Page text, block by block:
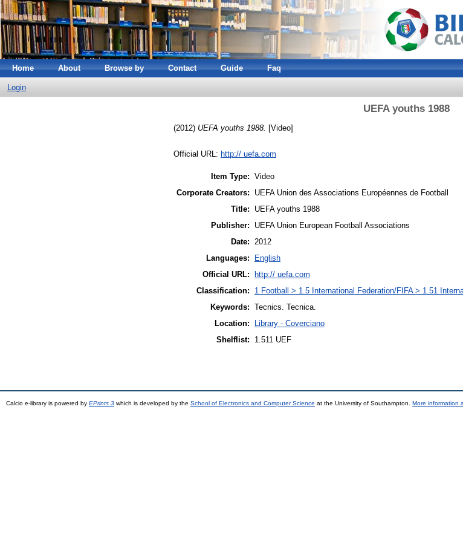
Home About Browse by Contact Guide Faq
Login
UEFA youths 1988
(2012) UEFA youths 1988. [Video]
Official URL: http:// uefa.com
Item Type: Video
Corporate Creators:
UEFA Union des Associations Européennes de Football
Title:
UEFA youths 1988
Publisher:
UEFA Union European Football Associations
Date:
2012
Languages:
English
Official URL:
http:// uefa.com
Classification:
1 Football > 1.5 International Federation/FIFA > 1.51
Keywords: Tecnics. Tecnica.
Location:
Library - Coverciano
Shelflist:
1.511 UEF
Calcio e-library is powered by EPrints 3 which is developed by the School of Electronics and Computer Science at the University of Southampton. More information